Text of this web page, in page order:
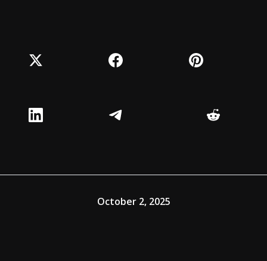
October 2, 2025